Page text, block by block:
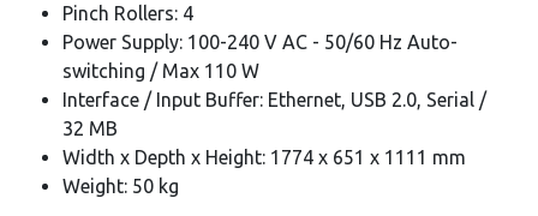
Pinch Rollers: 4
Power Supply: 100-240 V AC - 50/60 Hz Auto-
switching / Max 110 W
Interface / Input Buffer: Ethernet, USB 2.0, Serial /
32 MB
Width x Depth x Height: 1774 x 651 x 1111 mm
Weight: 50 kg